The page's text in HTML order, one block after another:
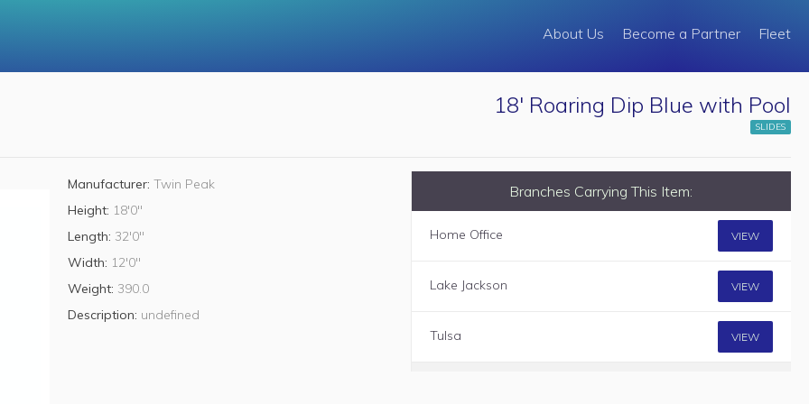
About Us Become a Partner Fleet
18' Roaring Dip Blue with Pool
SLIDES
Manufacturer:Twin Peak
Height: 18'0"
Length: 32'0"
Width: 12'0"
Weight: 390.0
Description: undefined
Branches Carrying This Item:
Home Office VIEW
Lake Jackson VIEW
Tulsa VIEW